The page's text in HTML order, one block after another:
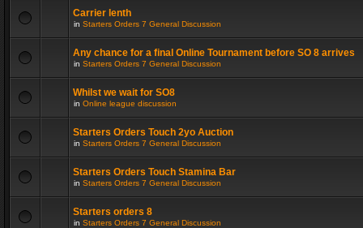
Carrier lenth
in Starters Orders 7 General Discussion
Any chance for a final Online Tournament before SO 8 arrives
in Starters Orders 7 General Discussion
Whilst we wait for SO8
in Online league discussion
Starters Orders Touch 2yo Auction
in Starters Orders 7 General Discussion
Starters Orders Touch Stamina Bar
in Starters Orders 7 General Discussion
Starters orders 8
in Starters Orders 7 General Discussion